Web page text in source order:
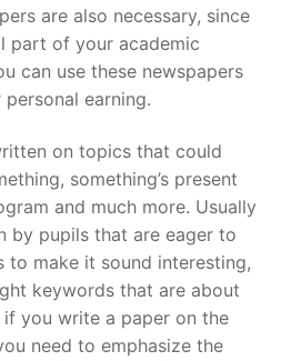
are also necessary, since
part of your academic
can use these newspapers
earning.
on topics that could
something’s present
and much more. Usually
by pupils that are eager to
to make it sound interesting,
keywords that are about
if you write a paper on the
need to emphasize the